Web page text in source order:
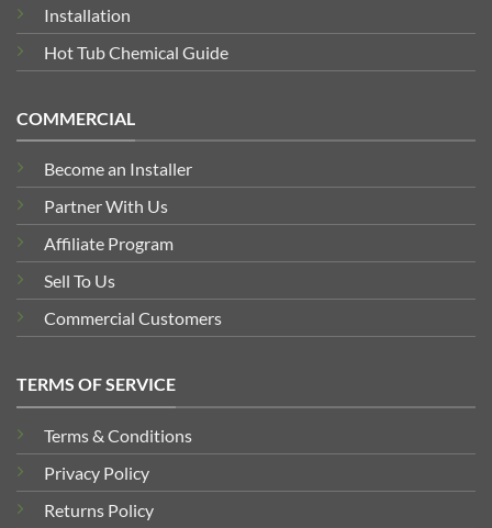
Installation
Hot Tub Chemical Guide
COMMERCIAL
Become an Installer
Partner With Us
Affiliate Program
Sell To Us
Commercial Customers
TERMS OF SERVICE
Terms & Conditions
Privacy Policy
Returns Policy